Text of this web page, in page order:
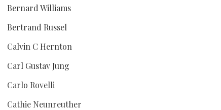
Bernard Williams
Bertrand Russel
Calvin C Hernton
Carl Gustav Jung
Carlo Rovelli
Cathie Neunreuther